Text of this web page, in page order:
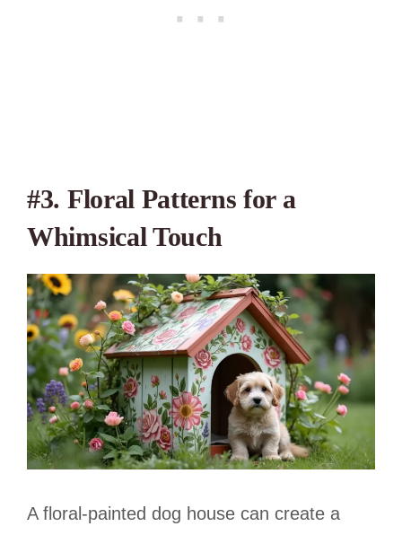
#3. Floral Patterns for a
Whimsical Touch
A floral-painted dog house can create a